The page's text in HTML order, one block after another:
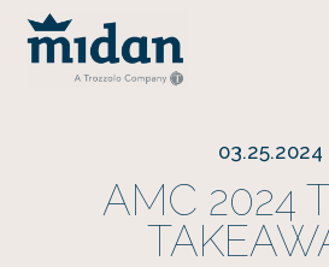
03.25.2024
AMC 2024